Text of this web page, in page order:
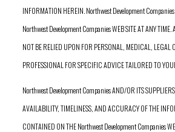
INFORMATION HEREIN. Northwest Development
Northwest Development Companies WEB SITE AT ANY
NOT BE RELIED UPON FOR PERSONAL, MEDICAL,
PROFESSIONAL FOR SPECIFIC ADVICE TAILORED TO
Northwest Development Companies AND/OR ITS
AVAILABILITY, TIMELINESS, AND ACCURACY OF THE
CONTAINED ON THE Northwest Development Companies